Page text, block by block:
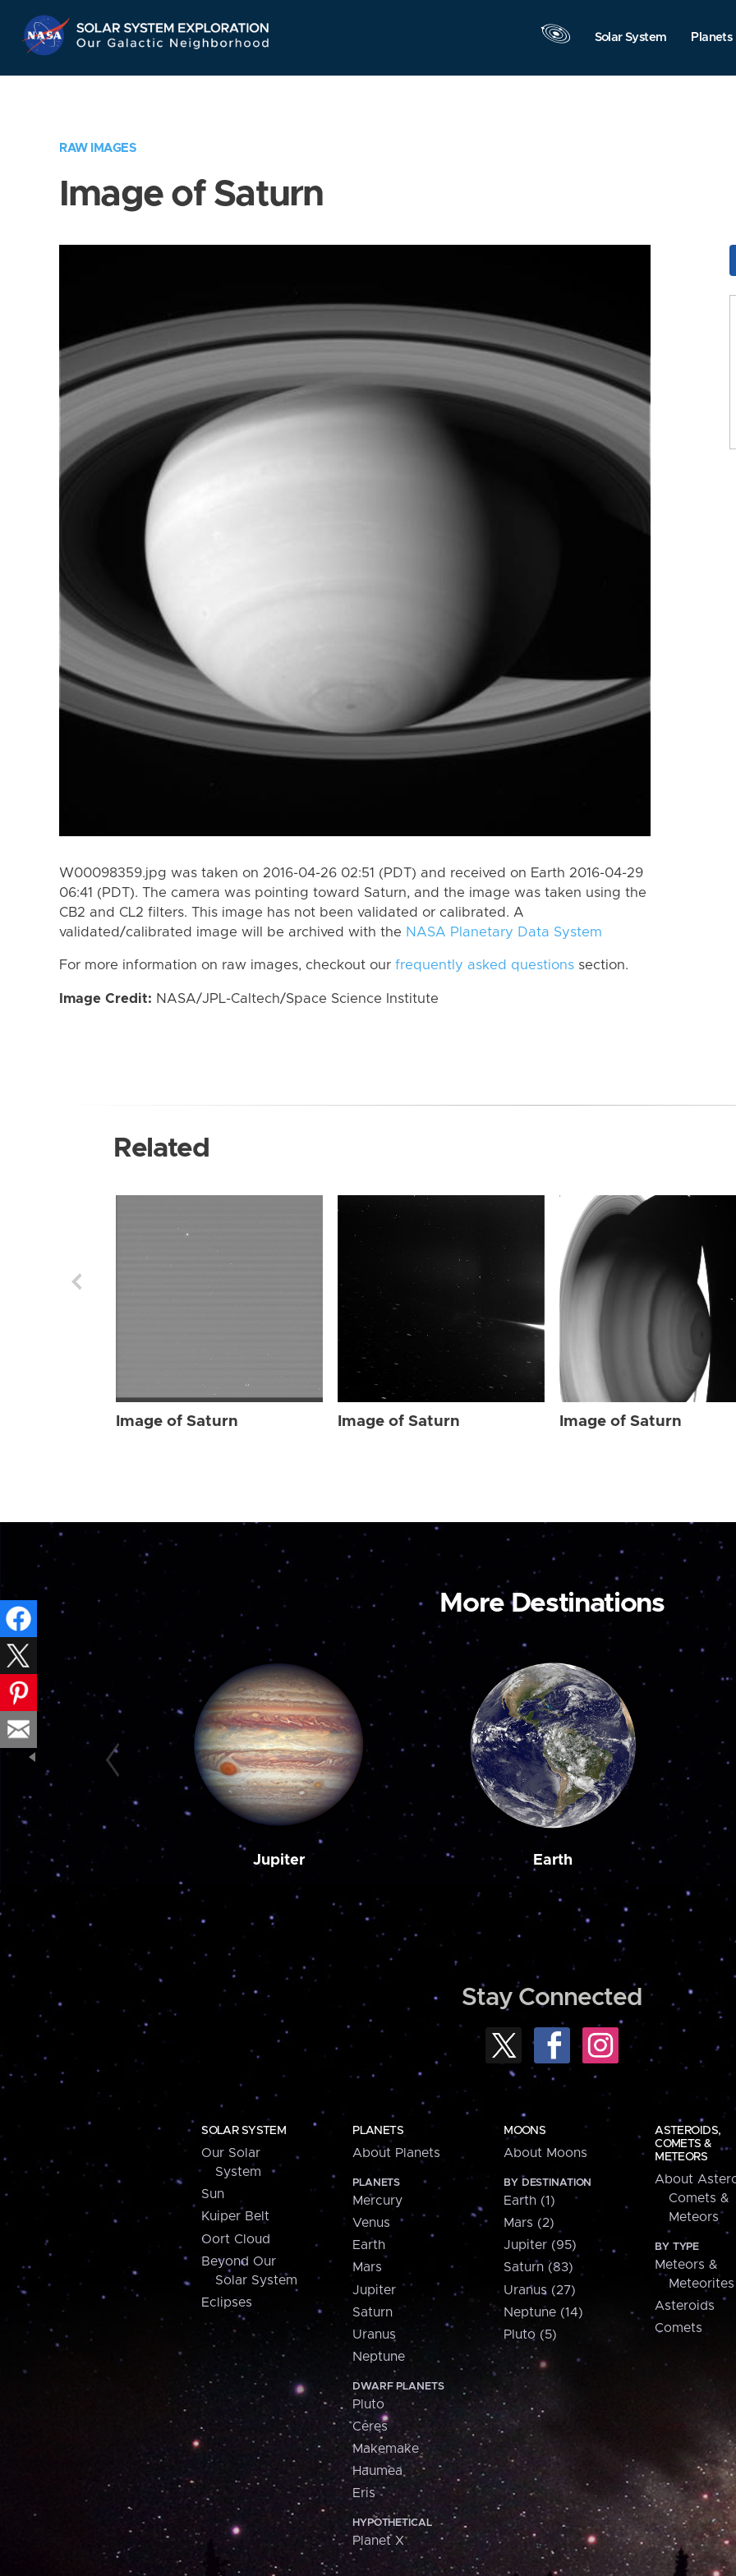
Navigation
Solar System Planets
RAW IMAGES
Image of Saturn
W00098359.jpg was taken on 2016-04-26 02:51 (PDT) and received on Earth 2016-04-29
06:41 (PDT). The camera was pointing toward Saturn, and the image was taken using the
CB2 and CL2 filters. This image has not been validated or calibrated. A
validated/calibrated image will be archived with the NASA Planetary Data System
For more information on raw images, checkout our frequently asked questions section.
Image Credit: NASA/JPL-Caltech/Space Science Institute
Related
Image of Saturn Image of Saturn Image of Saturn
More Destinations
Jupiter Earth
Stay Connected
SOLAR SYSTEM
Our Solar
System
Sun
Kuiper Belt
Oort Cloud
Beyond Our
Solar System
Eclipses
PLANETS
About Planets
PLANETS
Mercury
Venus
Earth
Mars
Jupiter
Saturn
Uranus
Neptune
DWARF PLANETS
Pluto
Ceres
Makemake
Haumea
Eris
HYPOTHETICAL
Planet X
MOONS
About Moons
BY DESTINATION
Earth (1)
Mars (2)
Jupiter (95)
Saturn (83)
Uranus (27)
Neptune (14)
Pluto (5)
ASTEROIDS,
COMETS &
METEORS
About
Comets &
Meteors
BY TYPE
Meteors &
Meteorites
Asteroids
Comets